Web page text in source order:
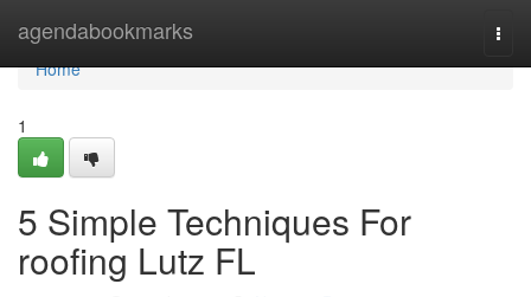
agendabookmarks
Home
Home
1
5 Simple Techniques For
roofing Lutz FL